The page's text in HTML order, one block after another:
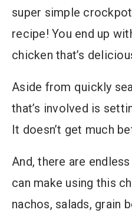
super simple
recipe! You end up
chicken that’s
Aside from quickly
that’s involved is
It doesn’t get much
And, there are
can make using this
nachos, salads, grain